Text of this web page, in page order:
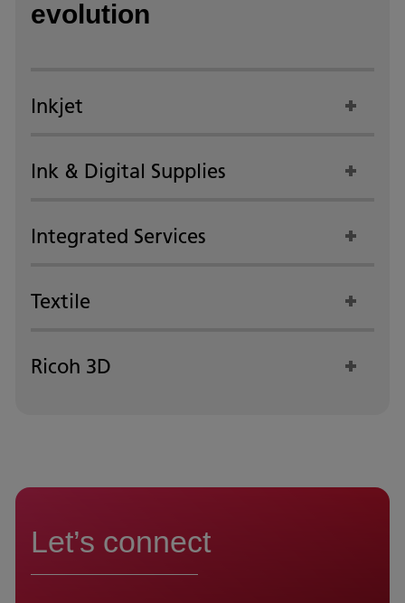
evolution
Inkjet
Ink & Digital Supplies
Integrated Services
Textile
Ricoh 3D
Let’s connect